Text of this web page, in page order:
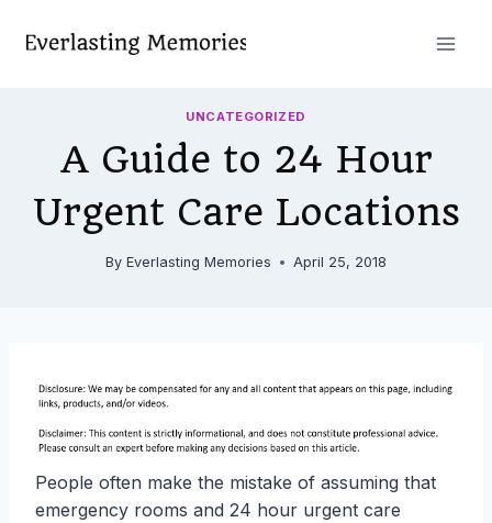
UNCATEGORIZED
A Guide to 24 Hour
Urgent Care Locations
By Everlasting Memories April 25, 2018
People often make the mistake of assuming that
emergency rooms and 24 hour urgent care